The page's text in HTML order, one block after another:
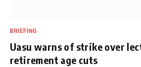
BRIEFING
Uasu warns of strike over
retirement age cuts